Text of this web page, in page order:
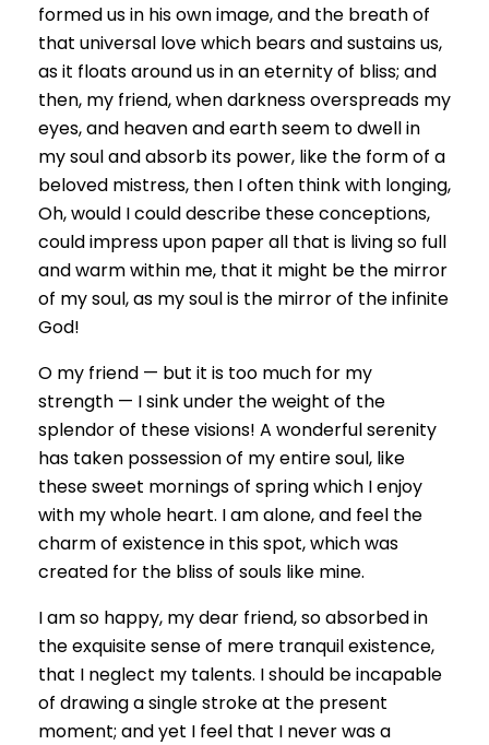
formed us in his own image, and the breath of
that universal love which bears and sustains us,
as it floats around us in an eternity of bliss; and
then, my friend, when darkness overspreads my
eyes, and heaven and earth seem to dwell in
my soul and absorb its power, like the form of a
beloved mistress, then I often think with longing,
Oh, would I could describe these conceptions,
could impress upon paper all that is living so full
and warm within me, that it might be the mirror
of my soul, as my soul is the mirror of the infinite
God!
O my friend — but it is too much for my
strength — I sink under the weight of the
splendor of these visions! A wonderful serenity
has taken possession of my entire soul, like
these sweet mornings of spring which I enjoy
with my whole heart. I am alone, and feel the
charm of existence in this spot, which was
created for the bliss of souls like mine.
I am so happy, my dear friend, so absorbed in
the exquisite sense of mere tranquil existence,
that I neglect my talents. I should be incapable
of drawing a single stroke at the present
moment; and yet I feel that I never was a